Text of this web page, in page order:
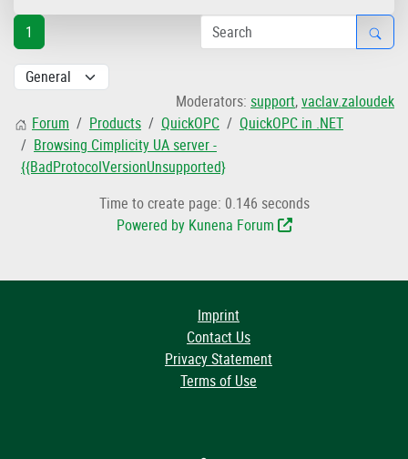
1
Moderators: support,vaclav.zaloudek
Forum
Products QuickOPC
QuickOPC in .NET
Browsing Cimplicity UA server -
{{BadProtocoIVersionUnsupported}
Time to create page: 0.146 seconds
Powered by Kunena Forum
Imprint
Contact Us
Privacy Statement
Terms of Use